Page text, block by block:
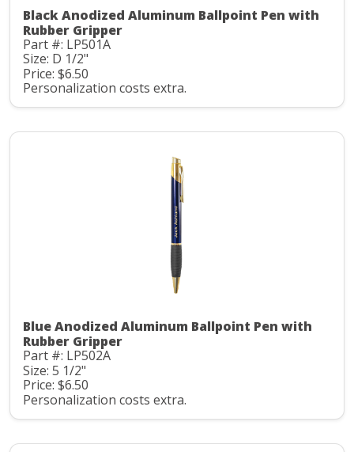
Black Anodized Aluminum Ballpoint Pen with
Rubber Gripper
Part #: LP501A
Size: D 1/2"
Price: $6.50
Personalization costs extra.
Blue Anodized Aluminum Ballpoint Pen with
Rubber Gripper
Part #: LP502A
Size: 5 1/2"
Price: $6.50
Personalization costs extra.